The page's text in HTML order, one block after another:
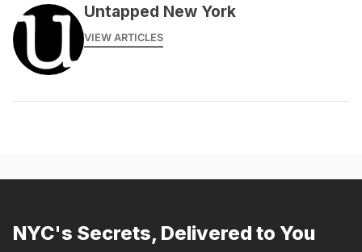
Untapped New York
VIEW ARTICLES
NYC's Secrets, Delivered to You